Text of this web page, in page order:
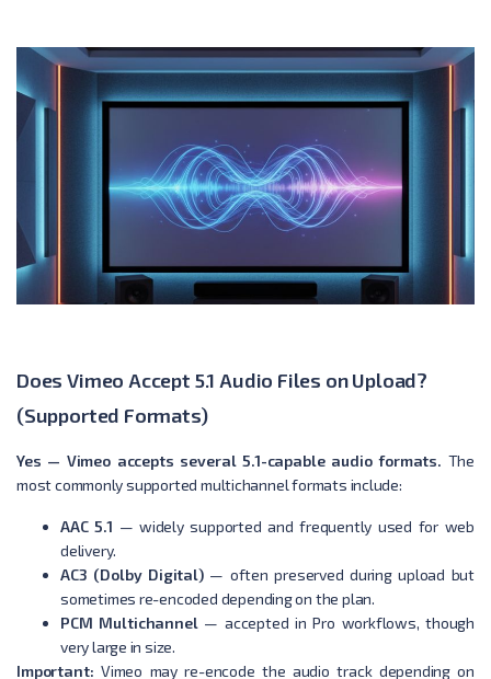
Does Vimeo Accept 5.1 Audio Files on Upload?
(Supported Formats)
Yes — Vimeo accepts several 5.1-capable audio formats. The
most commonly supported multichannel formats include:
AAC 5.1 — widely supported and frequently used for web
delivery.
AC3 (Dolby Digital)— often preserved during upload but
sometimes re-encoded depending on the plan.
PCM Multichannel— accepted in Pro workflows, though
very large in size.
Important: Vimeo may re-encode the audio track depending on